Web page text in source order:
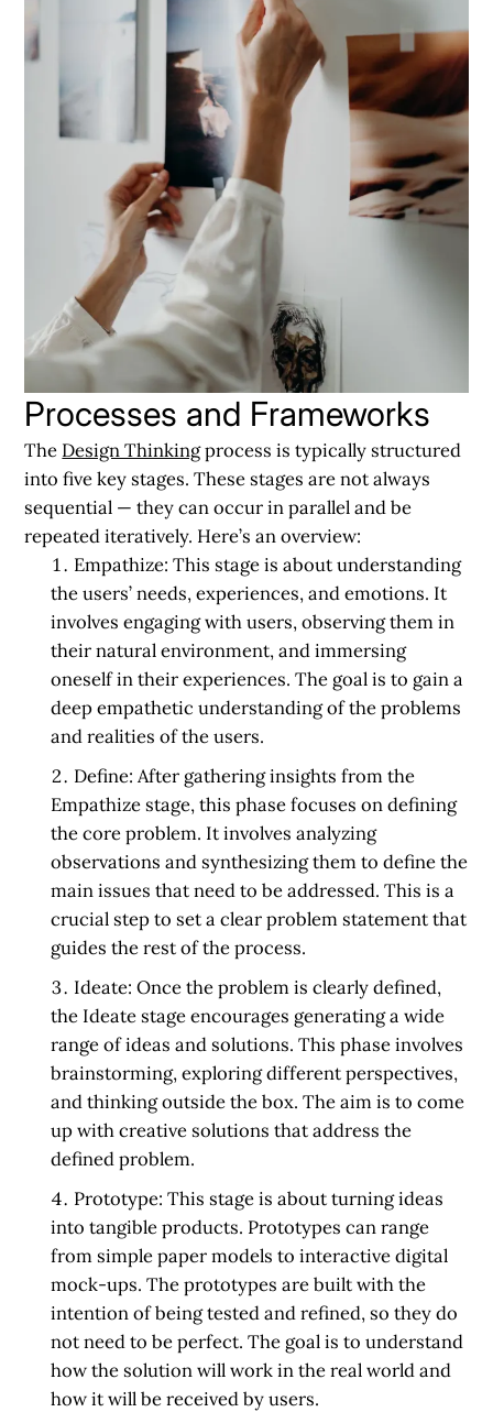
Processes and Frameworks
The Design Thinkingprocess is typically structured
into five key stages. These stages are not always
sequential — they can occur in parallel and be
repeated iteratively. Here’s an overview:
Empathize: This stage is about understanding
the users’ needs, experiences, and emotions. It
involves engaging with users, observing them in
their natural environment, and immersing
oneself in their experiences. The goal is to gain a
deep empathetic understanding of the problems
and realities of the users.
Define: After gathering insights from the
Empathize stage, this phase focuses on defining
the core problem. It involves analyzing
observations and synthesizing them to define the
main issues that need to be addressed. This is a
crucial step to set a clear problem statement that
guides the rest of the process.
Ideate: Once the problem is clearly defined,
the Ideate stage encourages generating a wide
range of ideas and solutions. This phase involves
brainstorming, exploring different perspectives,
and thinking outside the box. The aim is to come
up with creative solutions that address the
defined problem.
Prototype: This stage is about turning ideas
into tangible products. Prototypes can range
from simple paper models to interactive digital
mock-ups. The prototypes are built with the
intention of being tested and refined, so they do
not need to be perfect. The goal is to understand
how the solution will work in the real world and
how it will be received by users.